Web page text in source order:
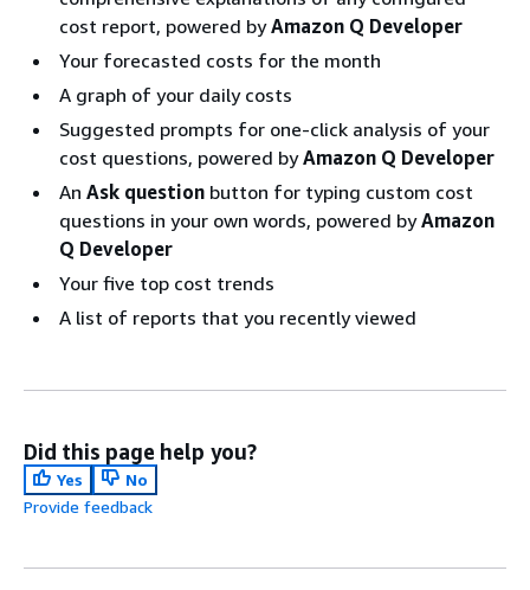
cost report, powered byAmazon Q Developer
Your forecasted costs for the month
A graph of your daily costs
Suggested prompts for one-click analysis of your
cost questions, powered byAmazon Q Developer
An Ask question button for typing custom cost
questions in your own words, powered byAmazon
Q Developer
Your five top cost trends
A list of reports that you recently viewed
Did this page help you?
Yes
No
Provide feedback